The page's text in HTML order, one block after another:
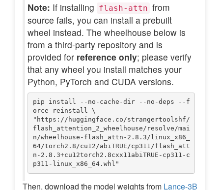
Note: If installing flash-attn from
source fails, you can install a prebuilt
wheel instead. The wheelhouse below is
from a third-party repository and is
provided for reference only; please verify
that any wheel you install matches your
Python, PyTorch and CUDA versions.
pip install --no-cache-dir --no-deps --f
orce-reinstall \
"https://huggingface.co/strangertoolshf/
flash_attention_2_wheelhouse/resolve/mai
n/wheelhouse-flash_attn-2.8.3/linux_x86_
64/torch2.8/cu12/abiTRUE/cp311/flash_att
n-2.8.3+cu12torch2.8cxx11abiTRUE-cp311-c
Then, download the model weights from Lance-3B